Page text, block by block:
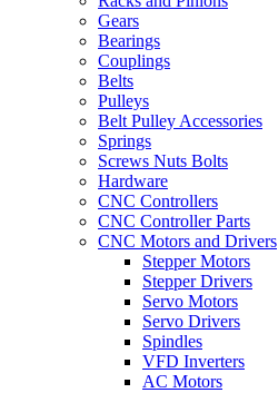
Gears
Bearings
Couplings
Belts
Pulleys
Belt Pulley Accessories
Springs
Screws Nuts Bolts
Hardware
CNC Controllers
CNC Controller Parts
CNC Motors and Drivers
Stepper Motors
Stepper Drivers
Servo Motors
Servo Drivers
Spindles
VFD Inverters
AC Motors